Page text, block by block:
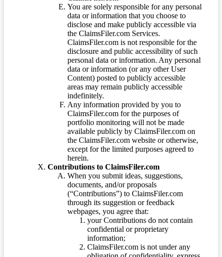
You are solely responsible for any personal
data or information that you choose to
disclose and make publicly accessible via
the ClaimsFiler.com Services.
ClaimsFiler.com is not responsible for the
disclosure and public accessibility of such
personal data or information. Any personal
data or information (or any other User
Content) posted to publicly accessible
areas may remain publicly accessible
indefinitely.
Any information provided by you to
ClaimsFiler.com for the purposes of
portfolio monitoring will not be made
available publicly by ClaimsFiler.com on
the ClaimsFiler.com website or otherwise,
except for the limited purposes agreed to
herein.
Contributions to ClaimsFiler.com
When you submit ideas, suggestions,
documents, and/or proposals
(“Contributions”) to ClaimsFiler.com
through its suggestion or feedback
webpages, you agree that:
your Contributions do not contain
confidential or proprietary
information;
ClaimsFiler.com is not under any